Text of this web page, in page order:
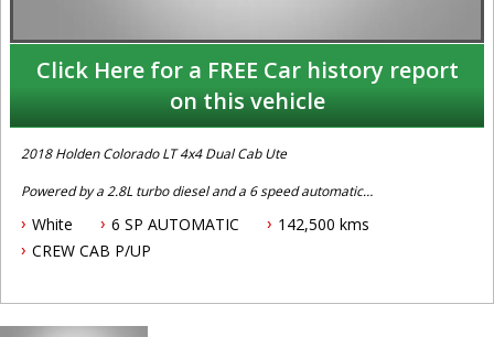
Click Here for a FREE Car history report
on this vehicle
2018 Holden Colorado LT 4x4 Dual Cab Ute
Powered by a 2.8L turbo diesel and a 6 speed automatic
Colorado LT 4x4 dual cab comes fitted with cruise control, apple
car play, reverse camera, parking sensors, RED ARC trailer brakes,
To book a test drive or inspection please call Mark or Harry on 02
White 6 SP AUTOMATIC
142,500 kms
CREW CAB P/UP